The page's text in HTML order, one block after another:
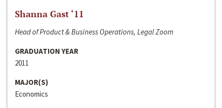
Shanna Gast ‘11
Head of Product & Business Operations, Legal Zoom
GRADUATION YEAR
2011
MAJOR(S)
Economics